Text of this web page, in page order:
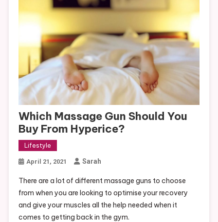
Which Massage Gun Should You
Buy From Hyperice?
Lifestyle
April 21, 2021 Sarah
There are a lot of different massage guns to choose
from when you are looking to optimise your recovery
and give your muscles all the help needed when it
comes to getting back in the gym.